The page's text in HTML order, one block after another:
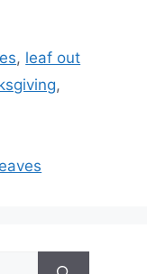
, leaf out
,